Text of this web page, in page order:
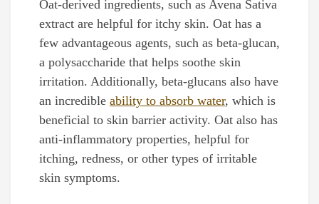
Oat-derived ingredients, such as Avena Sativa
extract are helpful for itchy skin. Oat has a
few advantageous agents, such as beta-glucan,
a polysaccharide that helps soothe skin
irritation. Additionally, beta-glucans also have
an incredible ability to absorb water, which is
beneficial to skin barrier activity. Oat also has
anti-inflammatory properties, helpful for
itching, redness, or other types of irritable
skin symptoms.